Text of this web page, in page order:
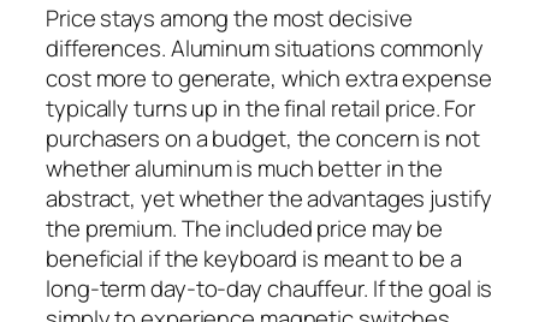
Price stays among the most decisive
differences. Aluminum situations commonly
cost more to generate, which extra expense
typically turns up in the final retail price. For
purchasers on a budget, the concern is not
whether aluminum is much better in the
abstract, yet whether the advantages justify
the premium. The included price may be
beneficial if the keyboard is meant to be a
long-term day-to-day chauffeur. If the goal is